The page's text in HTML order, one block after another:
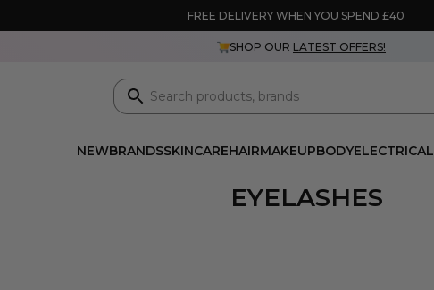
FREE DELIVERY WHEN YOU SPEND £40
SHOP OUR LATEST OFFERS!
NEWBRANDSSKINCAREHAIRMAKEUPBODYELECTRICAL
EYELASHES